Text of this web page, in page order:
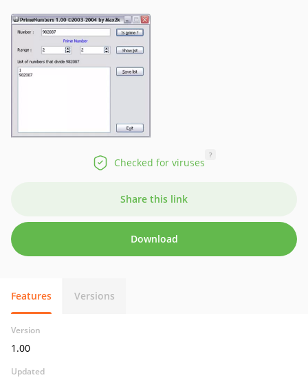
Checked for viruses
?
Share this link
Download
Features Versions
Version
1.00
Updated